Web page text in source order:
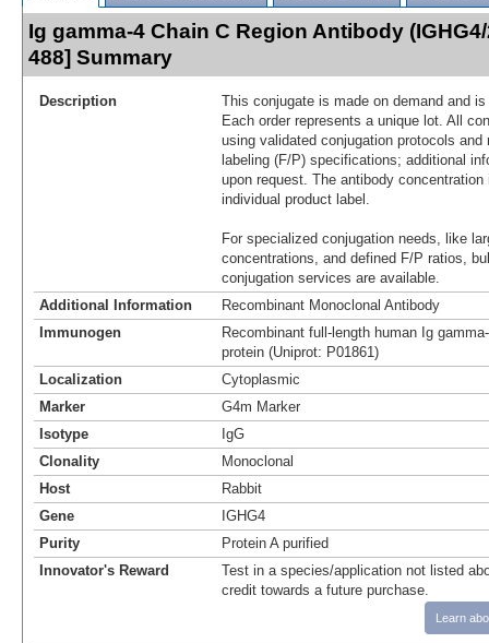
Ig gamma-4 Chain C Region Antibody
488] Summary
Description
This conjugate is made on demand and
Each order represents a unique lot. All
using validated conjugation protocols
labeling (F/P) specifications; additional
upon request. The antibody
individual product label.
For specialized conjugation needs, like
concentrations, and defined F/P ratios,
conjugation services are available.
Additional Information
Recombinant Monoclonal Antibody
Immunogen
Recombinant full-length human Ig
protein (Uniprot: P01861)
Localization
Cytoplasmic
Marker
G4m Marker
Isotype
IgG
Clonality
Monoclonal
Host
Rabbit
Gene
IGHG4
Purity
Protein A purified
Innovator's Reward
Test in a species/application not listed
credit towards a future purchase.
Learn